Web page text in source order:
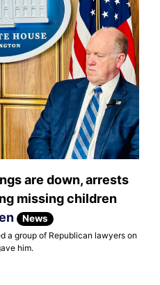
are down, arrests
missing children
News
a group of Republican lawyers on
him.